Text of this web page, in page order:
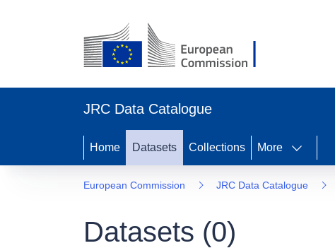
JRC Data Catalogue
Home Datasets Collections More
European Commission JRC Data Catalogue
Datasets (0)